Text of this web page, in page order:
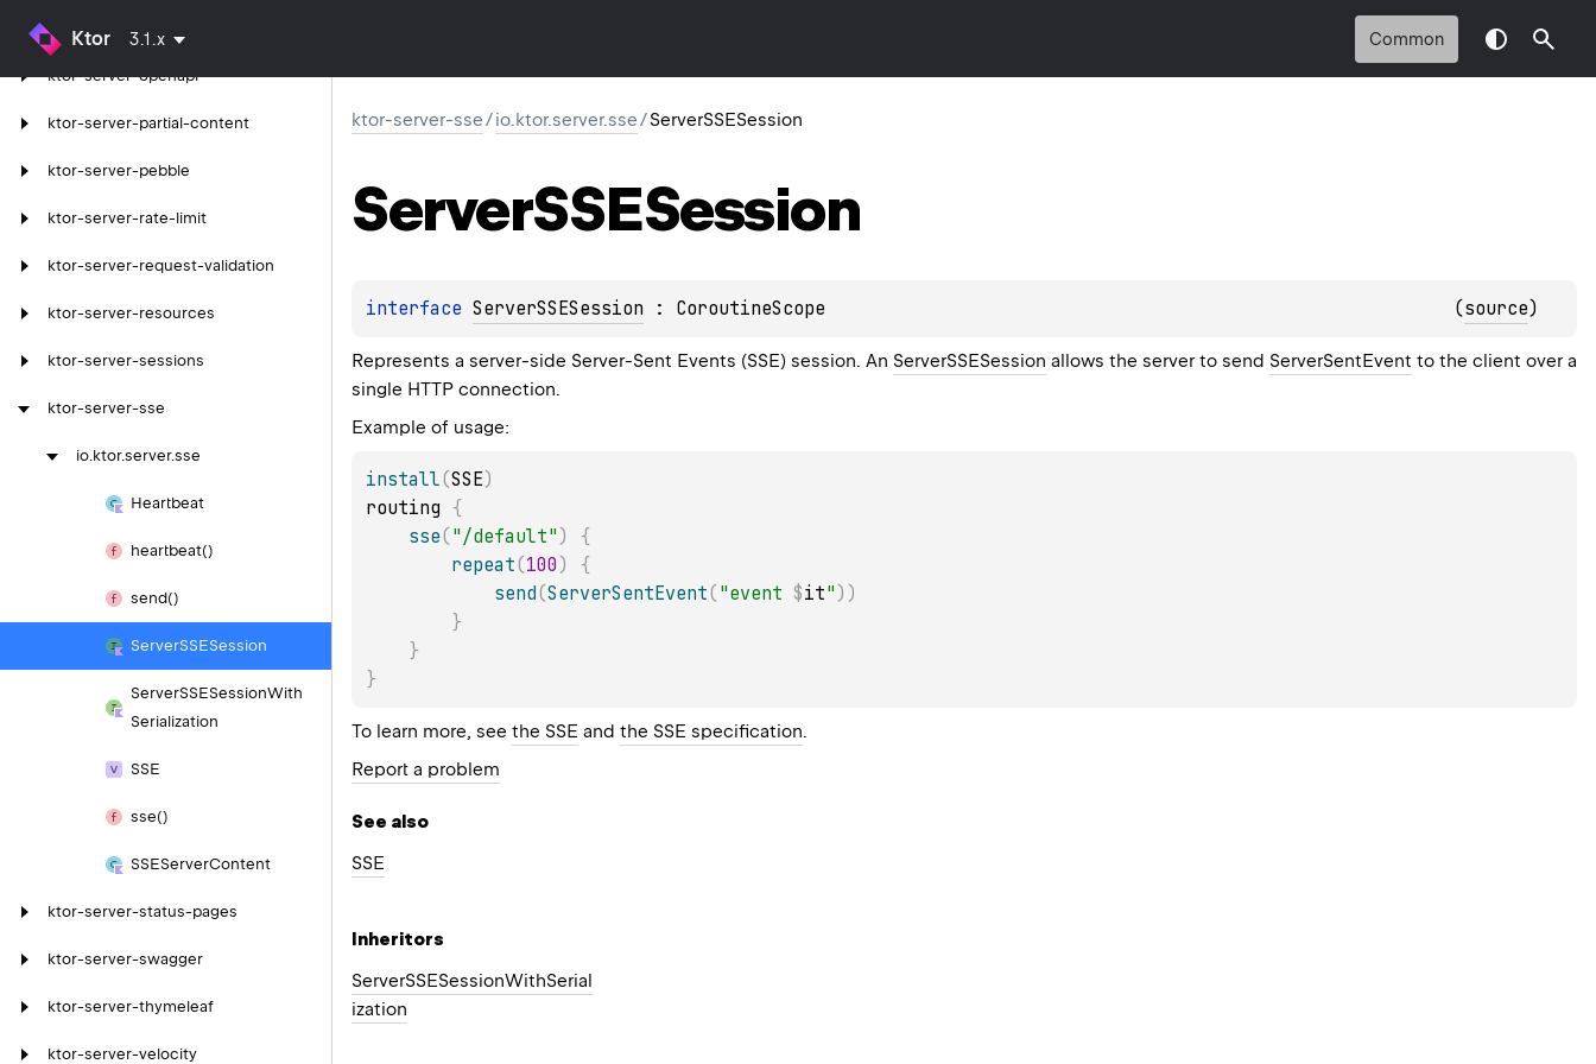
Ktor 3.1.x Common
ktor-server-mustache
ktor-server-openapi
ktor-server-partial-content
ktor-server-pebble
ktor-server-rate-limit
ktor-server-request-validation
ktor-server-resources
ktor-server-sessions
ktor-server-sse
io.ktor.server.sse
Heartbeat
heartbeat()
send()
ServerSSESession
ServerSSESessionWith
Serialization
SSE
sse()
SSEServerContent
ktor-server-status-pages
ktor-server-swagger
ktor-server-thymeleaf
ktor-server-velocity
ktor-server-sse/io.ktor.server.sse/ServerSSESession
ServerSSESession
interface ServerSSESession : CoroutineScope (source)
Represents a server-side Server-Sent Events (SSE) session. An ServerSSESession allows the server to send ServerSentEvent to the client over a
single HTTP connection.
Example of usage:
install(SSE)
routing {
sse( "/default" )
{
repeat(100 )
{
send(ServerSentEvent( "event $it" ) )
}
}
}
To learn more, see the SSE and the SSE specification.
Report a problem
See also
SSE
Inheritors
ServerSSESessionWithSerial
ization